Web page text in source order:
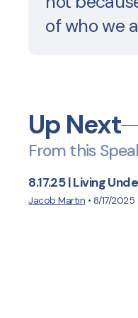
of who we
Up Next
From this
8.17.25 | Living
Jacob Martin • 8/17/2025